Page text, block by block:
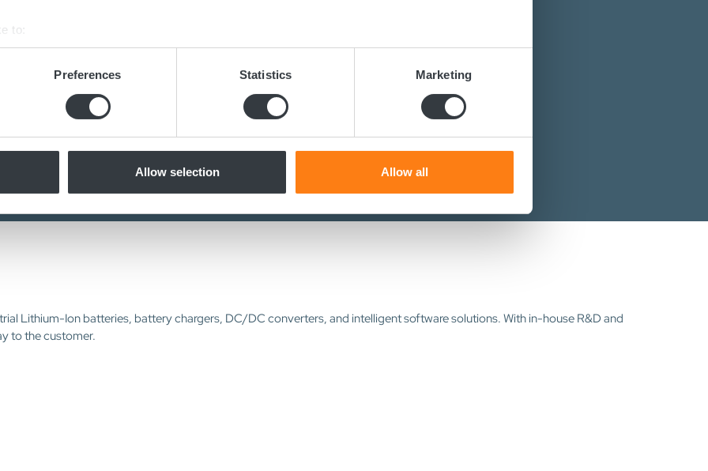
to:
your geographical location which can be accurate to within several meters
actively scanning it for specific characteristics (fingerprinting)
personal data is processed and set your preferences in the
site with our social media, advertising and analytics partners who may combine it with
provided to them or that they’ve collected from your use of their services.
Preferences Statistics Marketing
Allow selection Allow all
team of experts are ready to assist you.
Lithium-Ion batteries, battery chargers, DC/DC converters, and intelligent software solutions. With in-house R&D and
to the customer.